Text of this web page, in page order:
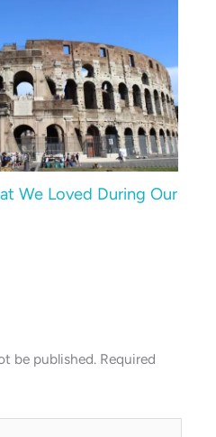
We Loved During Our
be published. Required